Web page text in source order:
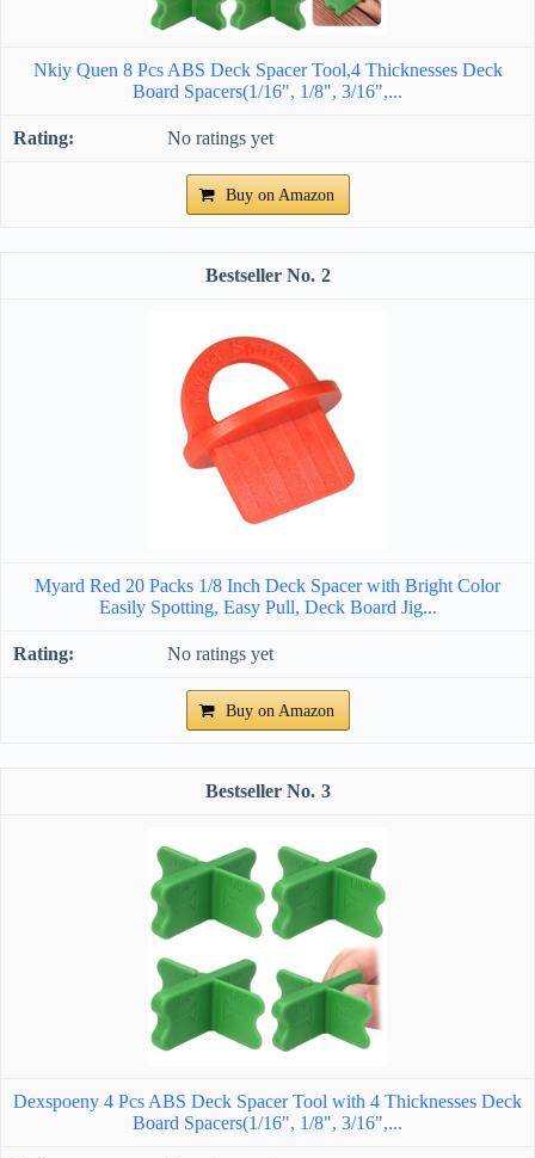
Nkiy Quen 8 Pcs ABS Deck Spacer Tool,4 Thicknesses Deck
Board Spacers(1/16", 1/8", 3/16",...
No ratings yet
Buy on Amazon
2
Myard Red 20 Packs 1/8 Inch Deck Spacer with Bright Color
Easily Spotting, Easy Pull, Deck Board Jig...
No ratings yet
Buy on Amazon
3
Dexspoeny 4 Pcs ABS Deck Spacer Tool with 4 Thicknesses Deck
Board Spacers(1/16", 1/8", 3/16",...